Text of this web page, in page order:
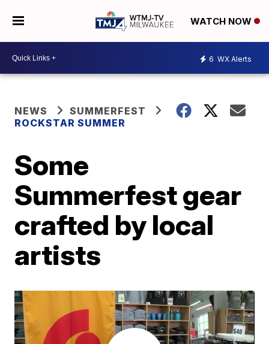
WATCH NOW
6 WX Alerts
NEWS
SUMMERFEST
ROCKSTAR SUMMER
Some
Summerfest gear
crafted by local
artists